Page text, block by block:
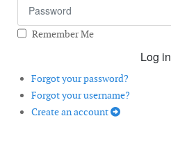
Remember Me
Log in
Forgot your password?
Forgot your username?
Create an account